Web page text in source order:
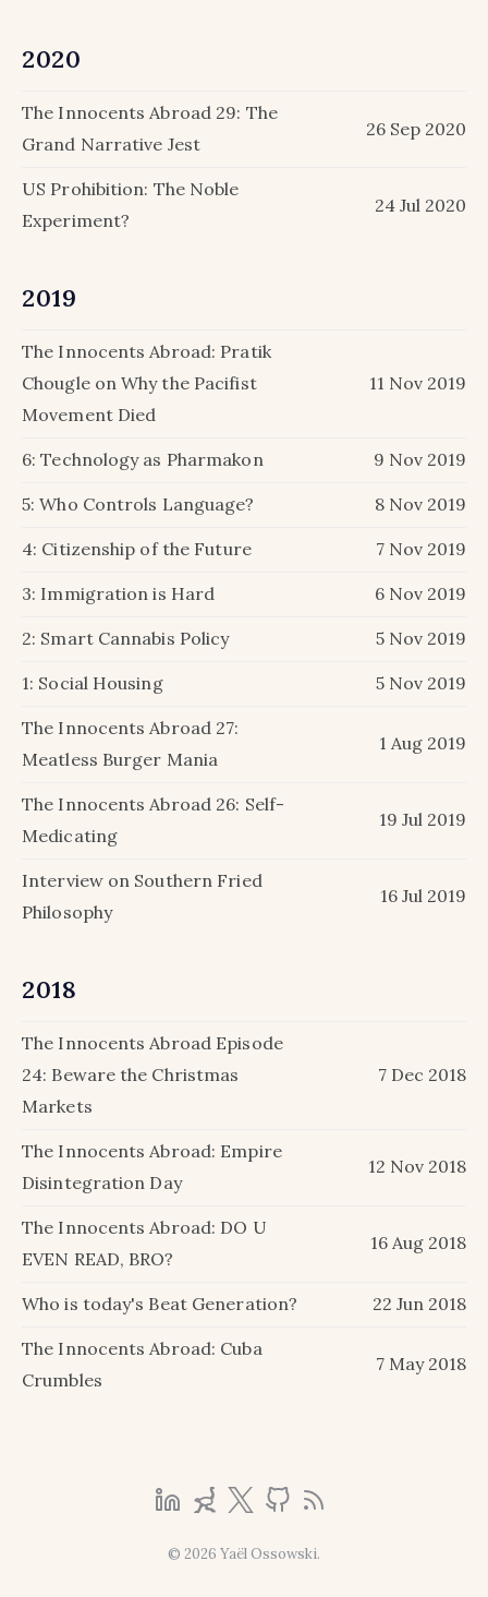
2020
The Innocents Abroad 29: The
Grand Narrative Jest
26 Sep 2020
US Prohibition: The Noble
Experiment?
24 Jul 2020
2019
The Innocents Abroad: Pratik
Chougle on Why the Pacifist
Movement Died
11 Nov 2019
6: Technology as Pharmakon 9 Nov 2019
5: Who Controls Language? 8 Nov 2019
4: Citizenship of the Future 7 Nov 2019
3: Immigration is Hard 6 Nov 2019
2: Smart Cannabis Policy 5 Nov 2019
1: Social Housing 5 Nov 2019
The Innocents Abroad 27:
Meatless Burger Mania
1 Aug 2019
The Innocents Abroad 26: Self-
Medicating
19 Jul 2019
Interview on Southern Fried
Philosophy
16 Jul 2019
2018
The Innocents Abroad Episode
24: Beware the Christmas
Markets
7 Dec 2018
The Innocents Abroad: Empire
Disintegration Day
12 Nov 2018
The Innocents Abroad: DO U
EVEN READ, BRO?
16 Aug 2018
Who is today's Beat Generation? 22 Jun 2018
The Innocents Abroad: Cuba
Crumbles
7 May 2018
© 2026 Yaël Ossowski.